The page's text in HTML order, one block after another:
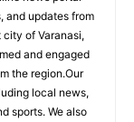
and updates from
of Varanasi,
and engaged
the region.Our
local news,
sports. We also